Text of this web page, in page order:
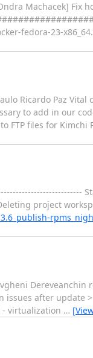
Machacek] Fix
fedora-23-
Ricardo Paz Vital
to add in our
files for Kimchi
project
Dereveanchin
after update
virtualization …